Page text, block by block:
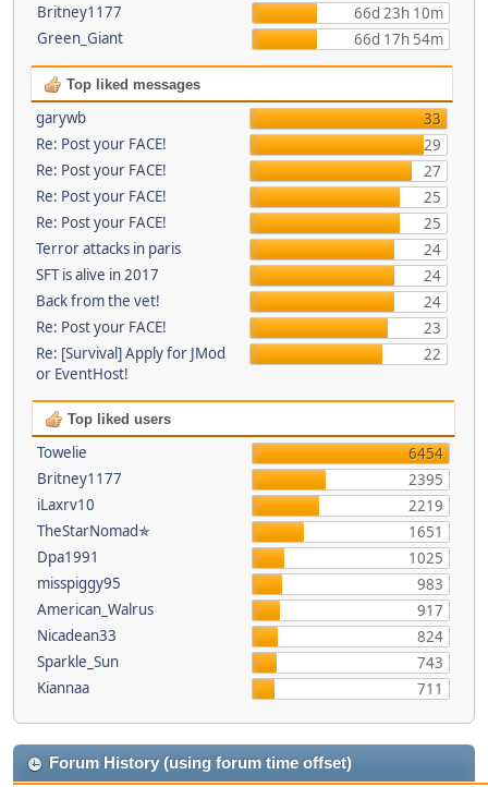
Britney1177
66d 23h 10m
Green_Giant
66d 17h 54m
Top liked messages
garywb
33
Re: Post your FACE!
29
Re: Post your FACE!
27
Re: Post your FACE!
25
Re: Post your FACE!
25
Terror attacks in paris
24
SFT is alive in 2017
24
Back from the vet!
24
Re: Post your FACE!
23
Re: [Survival] Apply for JMod
or EventHost!
22
Top liked users
Towelie
6454
Britney1177
2395
iLaxrv10
2219
TheStarNomad✯
1651
Dpa1991
1025
misspiggy95
983
American_Walrus
917
Nicadean33
824
Sparkle_Sun
743
Kiannaa
711
Forum History (using forum time offset)